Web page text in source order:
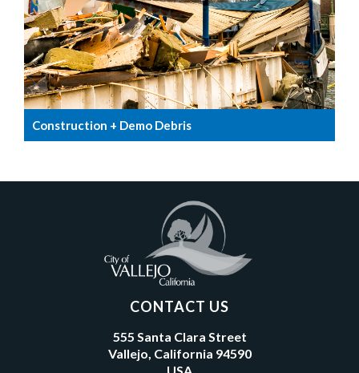
Construction + Demo Debris
CONTACT US
555 Santa Clara Street
Vallejo, California 94590
USA